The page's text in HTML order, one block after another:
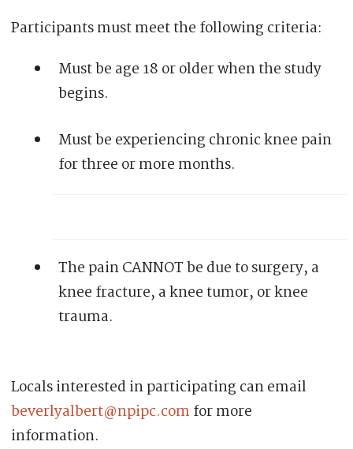
Participants must meet the following criteria:
Must be age 18 or older when the study
begins.
Must be experiencing chronic knee pain
for three or more months.
The pain CANNOT be due to surgery, a
knee fracture, a knee tumor, or knee
trauma.
Locals interested in participating can email
beverlyalbert@npipc.com for more
information.